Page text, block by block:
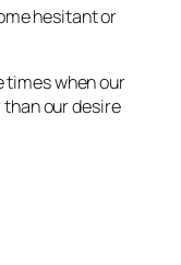
hesitant or
times when our
our desire